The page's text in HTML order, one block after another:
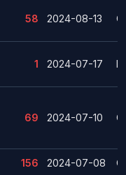
58 2024-08-13
1 2024-07-17
69 2024-07-10
156 2024-07-08